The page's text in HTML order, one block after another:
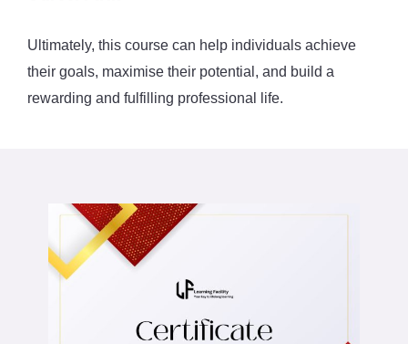
Ultimately, this course can help individuals achieve
their goals, maximise their potential, and build a
rewarding and fulfilling professional life.